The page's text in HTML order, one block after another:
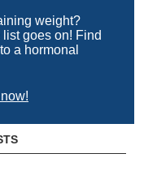
weight?
goes on! Find
a hormonal